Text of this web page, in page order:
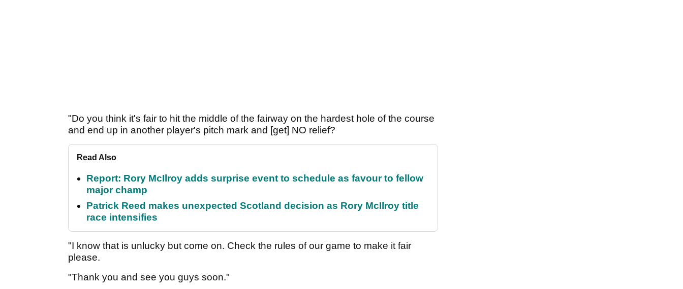
"Do you think it's fair to hit the middle of the fairway on the hardest hole of the course
and end up in another player's pitch mark and [get] NO relief?
Read Also
Report: Rory McIlroy adds surprise event to schedule as favour to fellow
major champ
Patrick Reed makes unexpected Scotland decision as Rory McIlroy title
race intensifies
"I know that is unlucky but come on. Check the rules of our game to make it fair
please.
"Thank you and see you guys soon."